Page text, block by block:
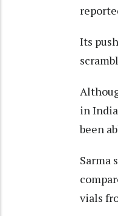
Its
in
been
Sarma
vials